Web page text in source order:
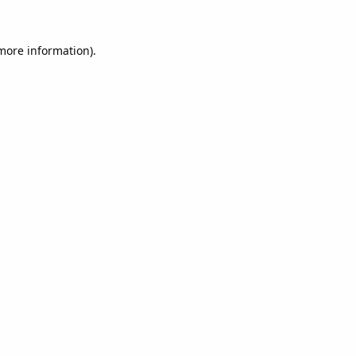
information).